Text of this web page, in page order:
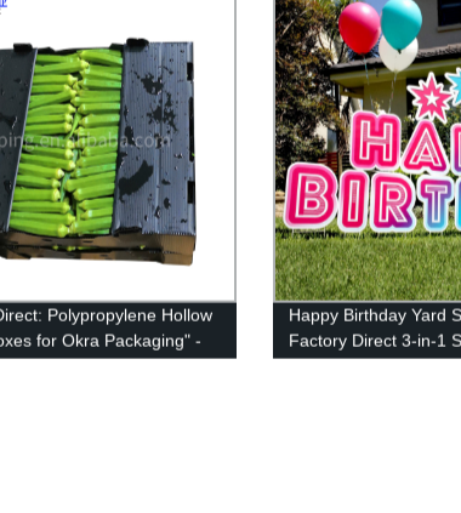
Polypropylene Hollow
for Okra Packaging" -
& High-Quality
Happy Birthday Yard
Factory Direct 3-in-1
Letters with Stakes